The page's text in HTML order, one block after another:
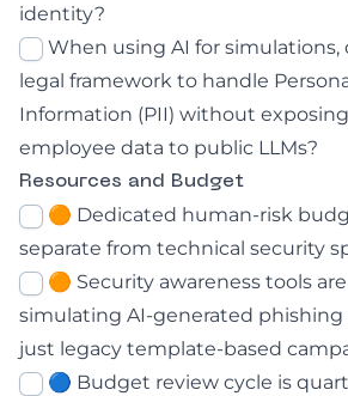
identity?
When using AI for simulations,
legal framework to handle
Information (PII) without
employee data to public LLMs?
Resources and Budget
🟠 Dedicated human-risk
separate from technical security
🟠 Security awareness tools
simulating AI-generated phishing
just legacy template-based
🔵 Budget review cycle is